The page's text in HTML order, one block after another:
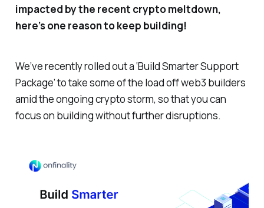
impacted by the recent crypto meltdown,
here’s one reason to keep building!
We’ve recently rolled out a ‘Build Smarter Support
Package’ to take some of the load off web3 builders
amid the ongoing crypto storm, so that you can
focus on building without further disruptions.